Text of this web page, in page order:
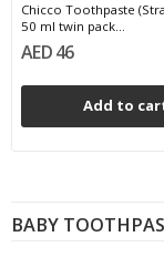
BABY
Chicco Toothpaste
50 ml twin pack...
AED 46
Add to